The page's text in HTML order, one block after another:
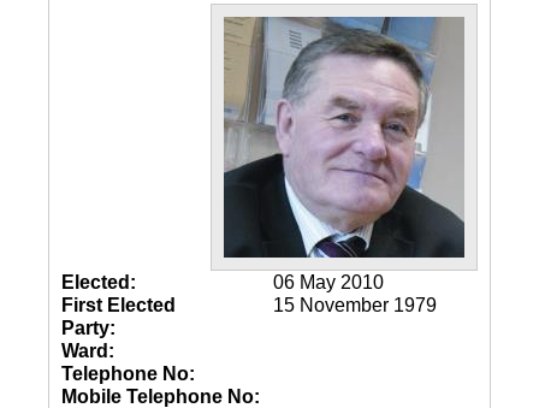
Elected:
06 May 2010
First Elected
15 November 1979
Party:
Ward:
Telephone No:
Mobile Telephone No: